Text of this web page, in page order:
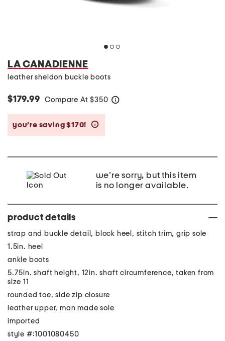
LA CANADIENNE
leather sheldon buckle boots
$179.99 Compare At $350
you’re saving $170!
we're sorry, but this item
is no longer available.
product details
strap and buckle detail, block heel, stitch trim, grip sole
1.5in. heel
ankle boots
5.75in. shaft height, 12in. shaft circumference, taken from
size 11
rounded toe, side zip closure
leather upper, man made sole
imported
style #:1001080450